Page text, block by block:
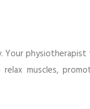
physiotherapist
muscles,